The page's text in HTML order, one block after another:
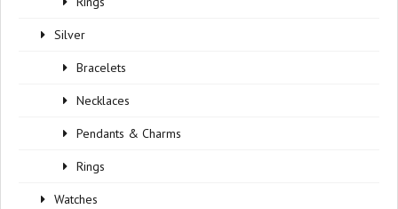
Silver
Bracelets
Necklaces
Pendants & Charms
Rings
Watches